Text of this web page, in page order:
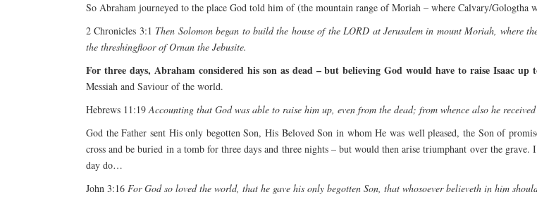
So Abraham journeyed to the place God told him of (the mountain range of Moriah – where Calvary/Gologtha
2 Chronicles 3:1 Then Solomon began to build the house of the LORD at Jerusalem in mount Moriah, where
the threshingfloor of Ornan the Jebusite.
For three days, Abraham considered his son as dead – but believing God would have to raise Isaac
Messiah and Saviour of the world.
Hebrews 11:19Accounting that God was able to raise him up, even from the dead; from whence also he
God the Father sent His only begotten Son, His Beloved Son in whom He was well pleased, the Son of
cross and be buried in a tomb for three days and three nights – but would then arise triumphant over the
day do…
John 3:16 For God so loved the world, that he gave his only begotten Son, that whosoever believeth in him